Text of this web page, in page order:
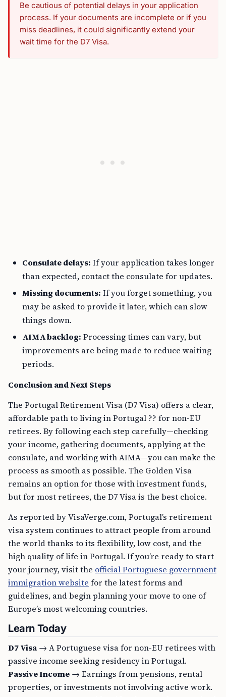
Be cautious of potential delays in your application
process. If your documents are incomplete or if you
miss deadlines, it could significantly extend your
wait time for the D7 Visa.
Consulate delays: If your application takes longer
than expected, contact the consulate for updates.
Missing documents: If you forget something, you
may be asked to provide it later, which can slow
things down.
AIMA backlog: Processing times can vary, but
improvements are being made to reduce waiting
periods.
Conclusion and Next Steps
The Portugal Retirement Visa (D7 Visa) offers a clear,
affordable path to living in Portugal ?? for non-EU
retirees. By following each step carefully—checking
your income, gathering documents, applying at the
consulate, and working with AIMA—you can make the
process as smooth as possible. The Golden Visa
remains an option for those with investment funds,
but for most retirees, the D7 Visa is the best choice.
As reported by VisaVerge.com, Portugal’s retirement
visa system continues to attract people from around
the world thanks to its flexibility, low cost, and the
high quality of life in Portugal. If you’re ready to start
your journey, visit the official Portuguese government
immigration website for the latest forms and
guidelines, and begin planning your move to one of
Europe’s most welcoming countries.
Learn Today
D7 Visa → A Portuguese visa for non-EU retirees with
passive income seeking residency in Portugal.
Passive Income → Earnings from pensions, rental
properties, or investments not involving active work.